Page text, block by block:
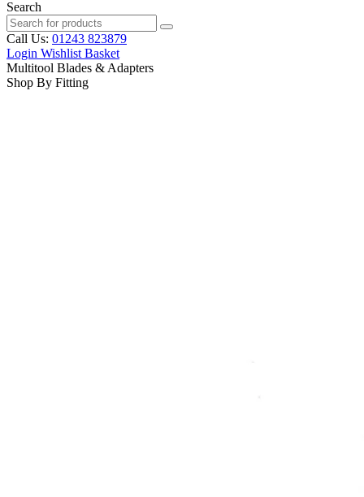
Search
Call Us: 01243 823879
Login Wishlist Basket
Multitool Blades & Adapters
Shop By Fitting